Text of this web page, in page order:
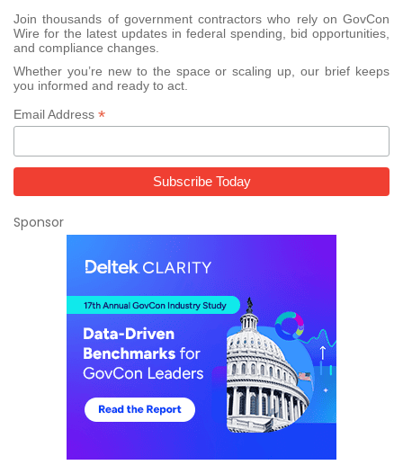
Join thousands of government contractors who rely on GovCon
Wire for the latest updates in federal spending, bid opportunities,
and compliance changes.
Whether you’re new to the space or scaling up, our brief keeps
you informed and ready to act.
Email Address *
Sponsor